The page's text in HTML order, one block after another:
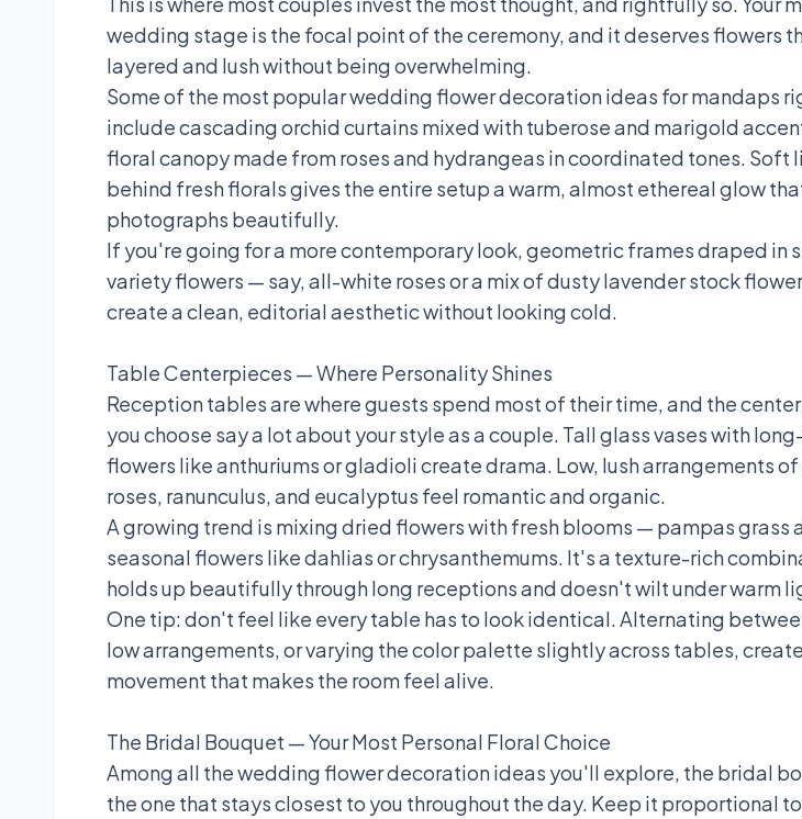
wedding stage is the focal point of the ceremony, and it deserves flowers
layered and lush without being overwhelming.
Some of the most popular wedding flower decoration ideas for mandaps
include cascading orchid curtains mixed with tuberose and marigold
floral canopy made from roses and hydrangeas in coordinated tones. Soft
behind fresh florals gives the entire setup a warm, almost ethereal glow
photographs beautifully.
If you're going for a more contemporary look, geometric frames draped in
variety flowers — say, all-white roses or a mix of dusty lavender stock
create a clean, editorial aesthetic without looking cold.
Table Centerpieces — Where Personality Shines
Reception tables are where guests spend most of their time, and the
you choose say a lot about your style as a couple. Tall glass vases with
flowers like anthuriums or gladioli create drama. Low, lush arrangements
roses, ranunculus, and eucalyptus feel romantic and organic.
A growing trend is mixing dried flowers with fresh blooms — pampas grass
seasonal flowers like dahlias or chrysanthemums. It's a texture-rich
holds up beautifully through long receptions and doesn't wilt under warm
One tip: don't feel like every table has to look identical. Alternating
low arrangements, or varying the color palette slightly across tables,
movement that makes the room feel alive.
The Bridal Bouquet — Your Most Personal Floral Choice
Among all the wedding flower decoration ideas you'll explore, the bridal
the one that stays closest to you throughout the day. Keep it proportional